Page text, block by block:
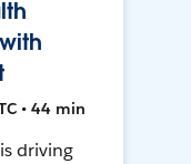
• 44 min
driving